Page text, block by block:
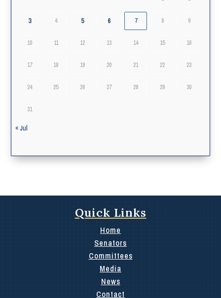
3 4 5 6 7 8 9
10 11 12 13 14 15 16
17 18 19 20 21 22 23
24 25 26 27 28 29 30
31
« Jul
Quick Links
Home
Senators
Committees
Media
News
Contact